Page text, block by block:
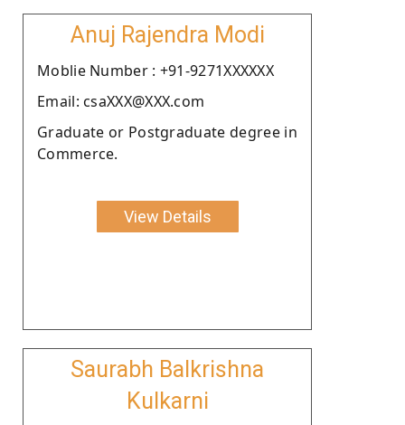
Anuj Rajendra Modi
Moblie Number : +91-9271XXXXXX
Email: csaXXX@XXX.com
Graduate or Postgraduate degree in
Commerce.
View Details
Saurabh Balkrishna
Kulkarni